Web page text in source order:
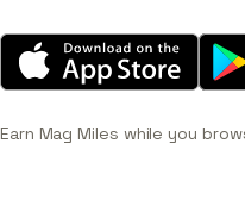
Earn Mag Miles while you